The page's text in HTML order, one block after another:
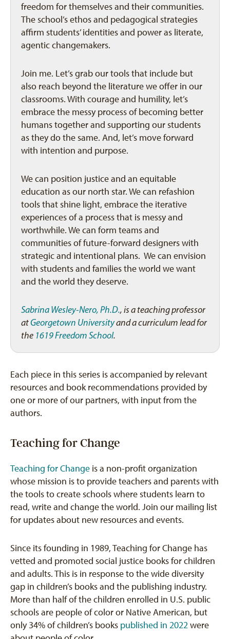
freedom for themselves and their communities.
The school’s ethos and pedagogical strategies
affirm students’ identities and power as literate,
agentic changemakers.
Join me. Let’s grab our tools that include but
also reach beyond the literature we offer in our
classrooms. With courage and humility, let’s
embrace the messy process of becoming better
humans together and supporting our students
as they do the same. And, let’s move forward
with intention and purpose.
We can position justice and an equitable
education as our north star. We can refashion
tools that shine light, embrace the iterative
experiences of a process that is messy and
worthwhile. We can form teams and
communities of future-forward designers with
strategic and intentional plans. We can envision
with students and families the world we want
and the world they deserve.
Sabrina Wesley-Nero, Ph.D., is a teaching professor
atGeorgetown Universityand a curriculum lead for
the 1619 Freedom School.
Each piece in this series is accompanied by relevant
resources and book recommendations provided by
one or more of our partners, with input from the
authors.
Teaching for Change
Teaching for Change is a non-profit organization
whose mission is to provide teachers and parents with
the tools to create schools where students learn to
read, write and change the world. Join our mailing list
for updates about new resources and events.
Since its founding in 1989, Teaching for Change has
vetted and promoted social justice books for children
and adults. This is in response to the wide diversity
gap in children’s books and the publishing industry.
More than half of the children enrolled in U.S. public
schools are people of color or Native American, but
only 34% of children’s books published in 2022were